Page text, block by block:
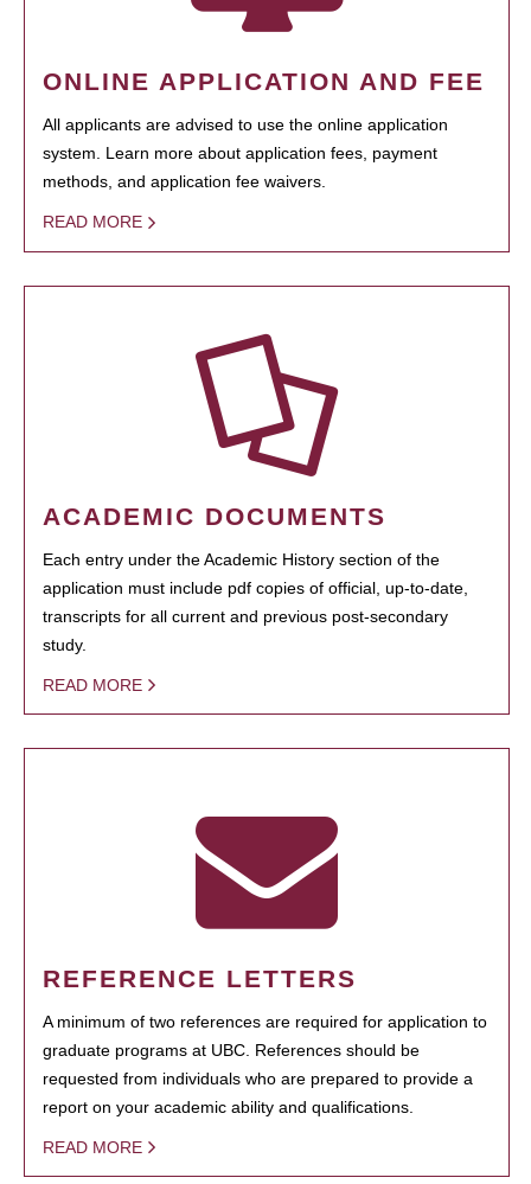
ONLINE APPLICATION AND FEE
All applicants are advised to use the online application
system. Learn more about application fees, payment
methods, and application fee waivers.
READ MORE
ACADEMIC DOCUMENTS
Each entry under the Academic History section of the
application must include pdf copies of official, up-to-date,
transcripts for all current and previous post-secondary
study.
READ MORE
REFERENCE LETTERS
A minimum of two references are required for application to
graduate programs at UBC. References should be
requested from individuals who are prepared to provide a
report on your academic ability and qualifications.
READ MORE